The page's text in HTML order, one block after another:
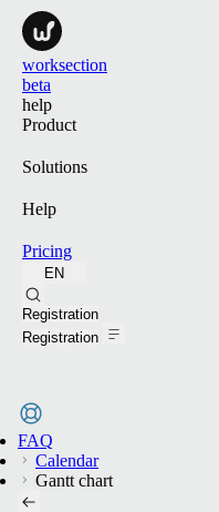
worksection
beta
help
Product
Solutions
Help
Pricing
EN
Registration
Registration
FAQ
Calendar
Gantt chart